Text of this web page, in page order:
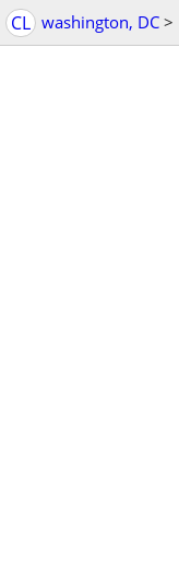
CL washington, DC >